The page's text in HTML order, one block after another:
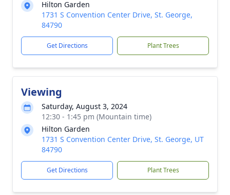
Hilton Garden
1731 S Convention Center Drive, St. George,
84790
Get Directions Plant Trees
Viewing
Saturday, August 3, 2024
12:30 - 1:45 pm (Mountain time)
Hilton Garden
1731 S Convention Center Drive, St. George, UT
84790
Get Directions Plant Trees